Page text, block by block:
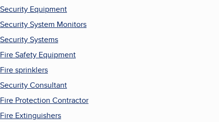
Security Equipment
Security System Monitors
Security Systems
Fire Safety Equipment
Fire sprinklers
Security Consultant
Fire Protection Contractor
Fire Extinguishers